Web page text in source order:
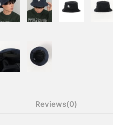
Reviews(0)